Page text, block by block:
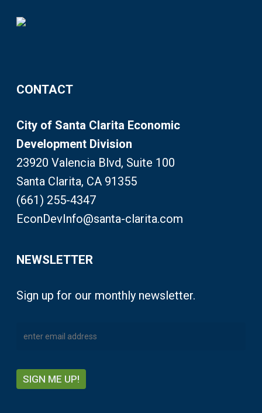
CONTACT
City of Santa Clarita Economic
Development Division
23920 Valencia Blvd, Suite 100
Santa Clarita, CA 91355
(661) 255-4347
EconDevInfo@santa-clarita.com
NEWSLETTER
Sign up for our monthly newsletter.